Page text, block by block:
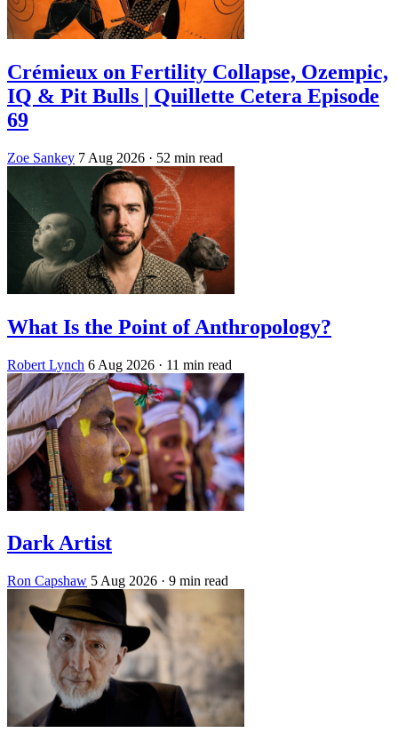
Crémieux on Fertility Collapse, Ozempic,
IQ & Pit Bulls | Quillette Cetera Episode
69
Zoe Sankey 7 Aug 2026 · 52 min read
What Is the Point of Anthropology?
Robert Lynch 6 Aug 2026 · 11 min read
Dark Artist
Ron Capshaw 5 Aug 2026 · 9 min read